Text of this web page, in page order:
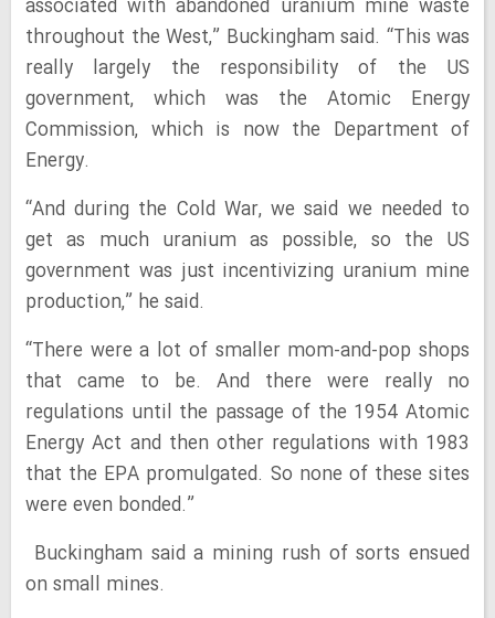
associated with abandoned uranium mine waste
throughout the West,” Buckingham said. “This was
really largely the responsibility of the US
government, which was the Atomic Energy
Commission, which is now the Department of
Energy.
“And during the Cold War, we said we needed to
get as much uranium as possible, so the US
government was just incentivizing uranium mine
production,” he said.
“There were a lot of smaller mom-and-pop shops
that came to be. And there were really no
regulations until the passage of the 1954 Atomic
Energy Act and then other regulations with 1983
that the EPA promulgated. So none of these sites
were even bonded.”
Buckingham said a mining rush of sorts ensued
on small mines.